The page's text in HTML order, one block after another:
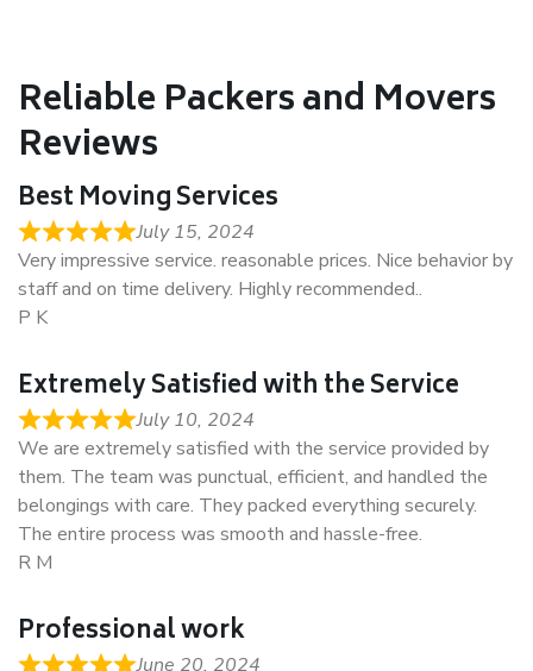
Reliable Packers and Movers
Reviews
Best Moving Services
July 15, 2024
Very impressive service. reasonable prices. Nice behavior by
staff and on time delivery. Highly recommended..
P K
Extremely Satisfied with the Service
July 10, 2024
We are extremely satisfied with the service provided by
them. The team was punctual, efficient, and handled the
belongings with care. They packed everything securely.
The entire process was smooth and hassle-free.
R M
Professional work
June 20, 2024